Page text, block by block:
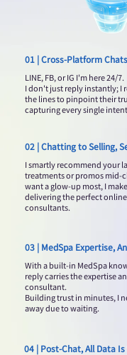
01 | Cross-Platform
LINE, FB, or IG I'm here 24/7.
I don't just reply instantly; I
the lines to pinpoint their
capturing every single
02 | Chatting to Selling,
I smartly recommend your
treatments or promos mid-
want a glow-up most, I
delivering the perfect
consultants.
03 | MedSpa Expertise,
With a built-in MedSpa
reply carries the expertise
consultant.
Building trust in minutes, I
away due to waiting.
04 | Post-Chat, All Data